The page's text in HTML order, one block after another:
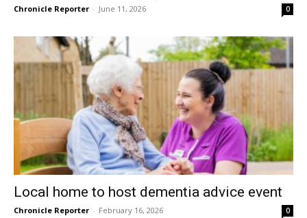
Chronicle Reporter - June 11, 2026 0
Local home to host dementia advice event
Chronicle Reporter - February 16, 2026 0